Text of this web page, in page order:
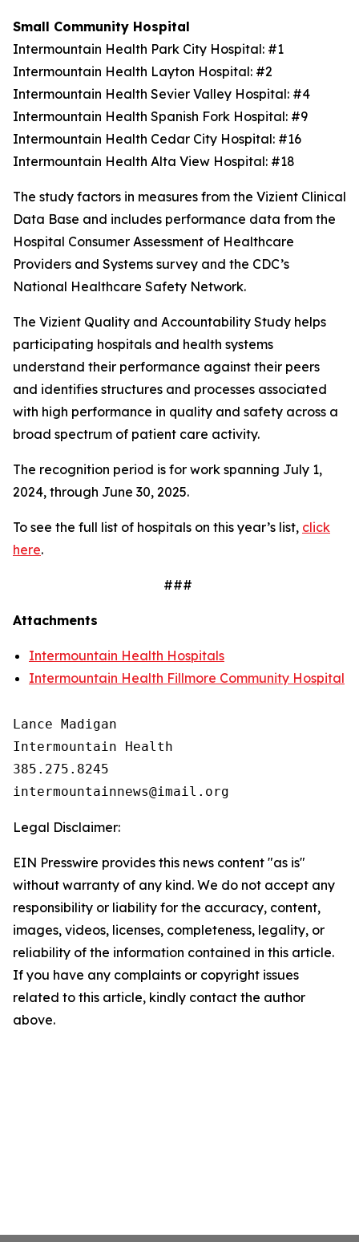
Small Community Hospital
Intermountain Health Park City Hospital: #1
Intermountain Health Layton Hospital: #2
Intermountain Health Sevier Valley Hospital: #4
Intermountain Health Spanish Fork Hospital: #9
Intermountain Health Cedar City Hospital: #16
Intermountain Health Alta View Hospital: #18
The study factors in measures from the Vizient Clinical
Data Base and includes performance data from the
Hospital Consumer Assessment of Healthcare
Providers and Systems survey and the CDC’s
National Healthcare Safety Network.
The Vizient Quality and Accountability Study helps
participating hospitals and health systems
understand their performance against their peers
and identifies structures and processes associated
with high performance in quality and safety across a
broad spectrum of patient care activity.
The recognition period is for work spanning July 1,
2024, through June 30, 2025.
To see the full list of hospitals on this year’s list, click
here.
###
Attachments
Intermountain Health Hospitals
Intermountain Health Fillmore Community Hospital
Lance Madigan
Intermountain Health
385.275.8245
Legal Disclaimer:
EIN Presswire provides this news content "as is"
without warranty of any kind. We do not accept any
responsibility or liability for the accuracy, content,
images, videos, licenses, completeness, legality, or
reliability of the information contained in this article.
If you have any complaints or copyright issues
related to this article, kindly contact the author
above.